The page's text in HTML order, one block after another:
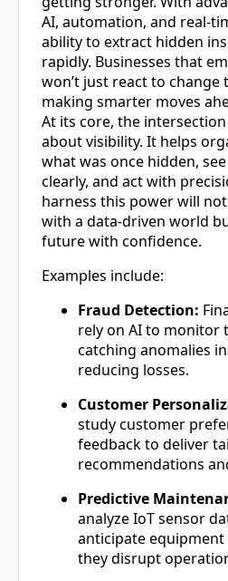
AI, automation, and real-
ability to extract hidden
rapidly. Businesses that
won’t just react to change
making smarter moves
At its core, the
about visibility. It helps
what was once hidden,
clearly, and act with
harness this power will
with a data-driven world
future with confidence.
Examples include:
Fraud Detection:
rely on AI to monitor
catching anomalies
reducing losses.
Customer
study customer
feedback to deliver
recommendations
Predictive
analyze IoT sensor
anticipate
they disrupt